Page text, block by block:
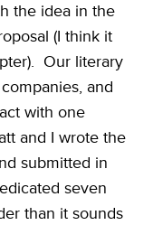
the idea in the
(I think it
Our literary
and
with one
and I wrote the
submitted in
seven
than it sounds